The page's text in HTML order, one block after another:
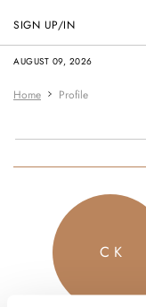
AUGUST 09, 2026
SIGN UP/IN
Home Profile
C K